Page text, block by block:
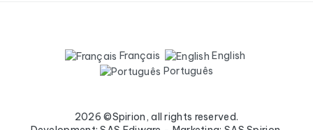
Français
English
Português
2026 ©Spirion, all rights reserved.